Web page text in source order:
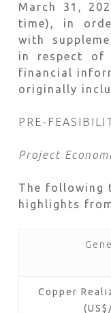
March 31,
time), in
with
in respect of
financial
originally
PRE-
Project
The following
highlights
Copper